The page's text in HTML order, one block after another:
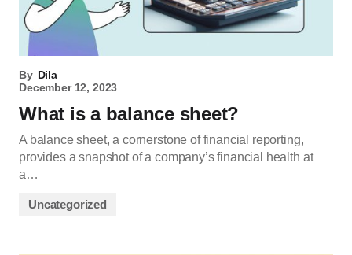
By Dila
December 12, 2023
What is a balance sheet?
A balance sheet, a cornerstone of financial reporting,
provides a snapshot of a company’s financial health at
a…
Uncategorized